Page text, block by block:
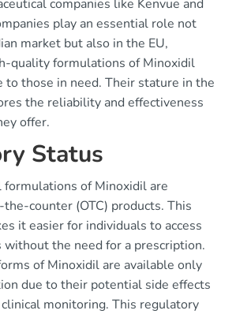
companies like Kenvue and
play an essential role not
market but also in the EU,
quality formulations of Minoxidil
to those in need. Their stature in the
the reliability and effectiveness
offer.
Status
formulations of Minoxidil are
counter (OTC) products. This
it easier for individuals to access
the need for a prescription.
of Minoxidil are available only
due to their potential side effects
monitoring. This regulatory